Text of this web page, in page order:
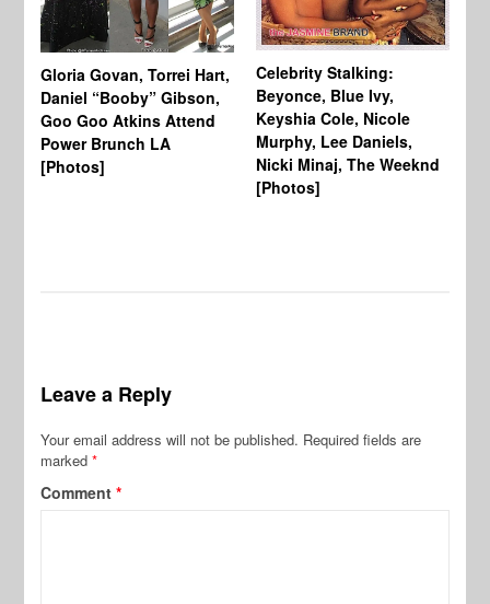
Gloria Govan, Torrei Hart,
Daniel “Booby” Gibson,
Goo Goo Atkins Attend
Power Brunch LA
[Photos]
Celebrity Stalking:
Beyonce, Blue Ivy,
Keyshia Cole, Nicole
Murphy, Lee Daniels,
Nicki Minaj, The Weeknd
[Photos]
Leave a Reply
Your email address will not be published. Required fields are
marked*
Comment*